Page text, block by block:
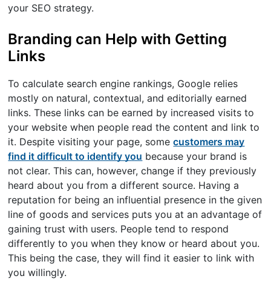
your SEO strategy.
Branding can Help with Getting
Links
To calculate search engine rankings, Google relies
mostly on natural, contextual, and editorially earned
links. These links can be earned by increased visits to
your website when people read the content and link to
it. Despite visiting your page, somecustomers may
find it difficult to identify you because your brand is
not clear. This can, however, change if they previously
heard about you from a different source. Having a
reputation for being an influential presence in the given
line of goods and services puts you at an advantage of
gaining trust with users. People tend to respond
differently to you when they know or heard about you.
This being the case, they will find it easier to link with
you willingly.